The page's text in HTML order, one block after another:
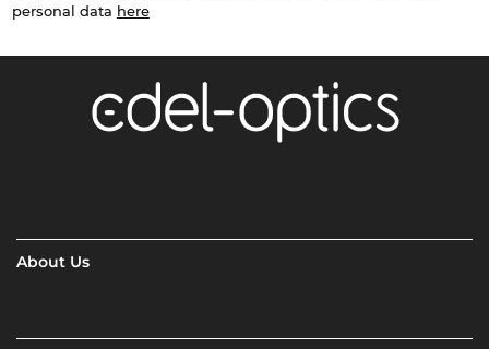
personal data here
About Us